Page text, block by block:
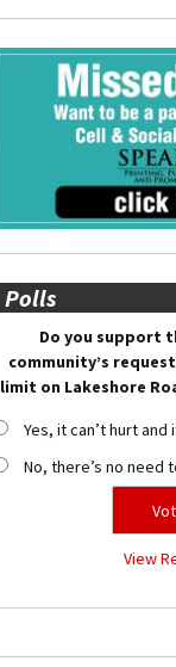
Polls
Do you support
community’s
limit on Lakeshore
Yes, it can’t hurt and
No, there’s no need
View